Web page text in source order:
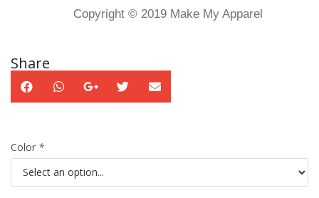
Copyright © 2019 Make My Apparel
Share
Color *